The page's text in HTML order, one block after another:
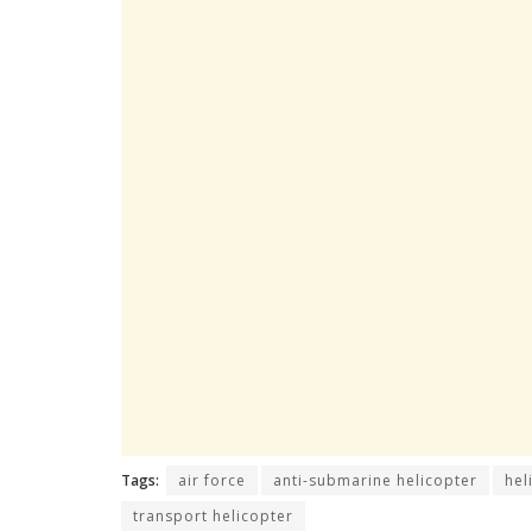
Tags: air force anti-submarine helicopter
transport helicopter